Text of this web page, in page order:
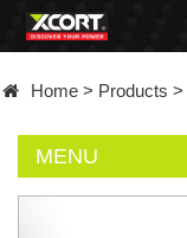
Contact
Home > Products >
MENU